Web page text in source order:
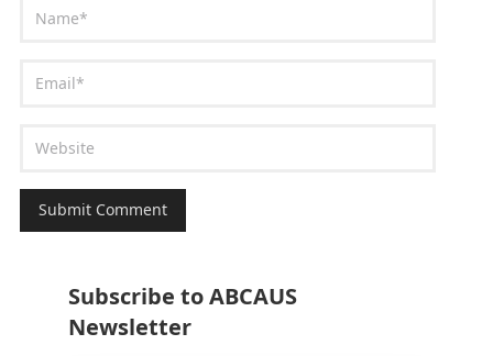
Subscribe to ABCAUS
Newsletter